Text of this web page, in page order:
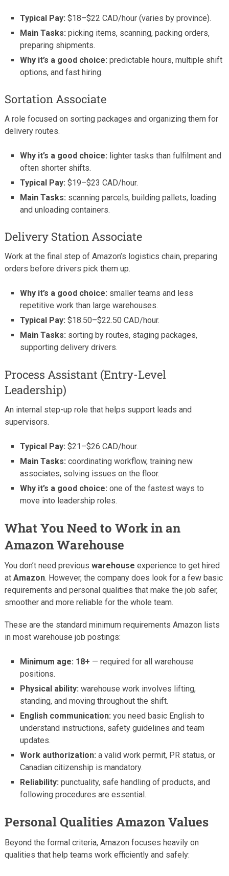
Typical Pay: $18–$22 CAD/hour (varies by province).
Main Tasks: picking items, scanning, packing orders,
preparing shipments.
Why it’s a good choice: predictable hours, multiple shift
options, and fast hiring.
Sortation Associate
A role focused on sorting packages and organizing them for
delivery routes.
Why it’s a good choice: lighter tasks than fulfilment and
often shorter shifts.
Typical Pay: $19–$23 CAD/hour.
Main Tasks: scanning parcels, building pallets, loading
and unloading containers.
Delivery Station Associate
Work at the final step of Amazon’s logistics chain, preparing
orders before drivers pick them up.
Why it’s a good choice: smaller teams and less
repetitive work than large warehouses.
Typical Pay: $18.50–$22.50 CAD/hour.
Main Tasks: sorting by routes, staging packages,
supporting delivery drivers.
Process Assistant (Entry-Level
Leadership)
An internal step-up role that helps support leads and
supervisors.
Typical Pay: $21–$26 CAD/hour.
Main Tasks: coordinating workflow, training new
associates, solving issues on the floor.
Why it’s a good choice: one of the fastest ways to
move into leadership roles.
What You Need to Work in an
Amazon Warehouse
You don’t need previous warehouse experience to get hired
at Amazon. However, the company does look for a few basic
requirements and personal qualities that make the job safer,
smoother and more reliable for the whole team.
These are the standard minimum requirements Amazon lists
in most warehouse job postings:
Minimum age: 18+ — required for all warehouse
positions.
Physical ability: warehouse work involves lifting,
standing, and moving throughout the shift.
English communication: you need basic English to
understand instructions, safety guidelines and team
updates.
Work authorization: a valid work permit, PR status, or
Canadian citizenship is mandatory.
Reliability: punctuality, safe handling of products, and
following procedures are essential.
Personal Qualities Amazon Values
Beyond the formal criteria, Amazon focuses heavily on
qualities that help teams work efficiently and safely: